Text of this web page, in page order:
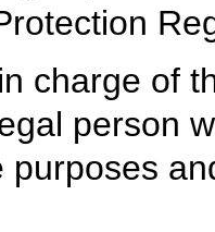
charge of
person
purposes